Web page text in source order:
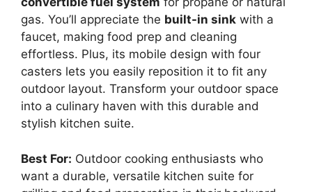
gas. You’ll appreciate the built-in sink with a
faucet, making food prep and cleaning
effortless. Plus, its mobile design with four
casters lets you easily reposition it to fit any
outdoor layout. Transform your outdoor space
into a culinary haven with this durable and
stylish kitchen suite.
Best For: Outdoor cooking enthusiasts who
want a durable, versatile kitchen suite for